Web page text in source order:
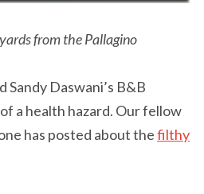
from the Pallagino
Daswani’s B&B
a health hazard. Our fellow
has posted about thefilthy